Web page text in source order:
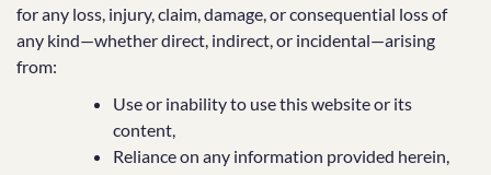
for any loss, injury, claim, damage, or consequential loss of
any kind—whether direct, indirect, or incidental—arising
from:
Use or inability to use this website or its
content,
Reliance on any information provided herein,